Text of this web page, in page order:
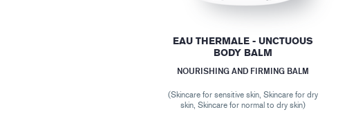
EAU THERMALE - UNCTUOUS
BODY BALM
NOURISHING AND FIRMING BALM
(Skincare for sensitive skin, Skincare for dry
skin, Skincare for normal to dry skin)